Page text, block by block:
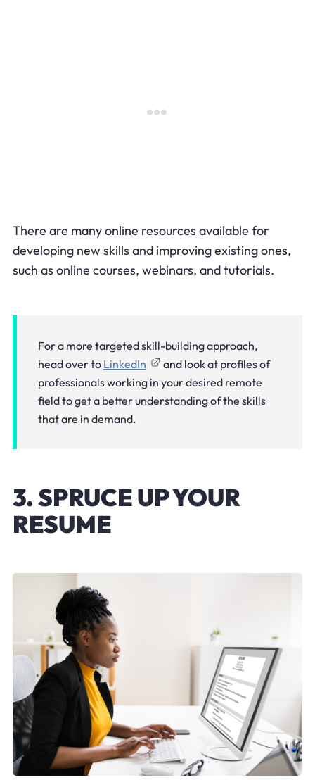
There are many online resources available for
developing new skills and improving existing ones,
such as online courses, webinars, and tutorials.
For a more targeted skill-building approach,
head over to LinkedIn
and look at profiles of
professionals working in your desired remote
field to get a better understanding of the skills
that are in demand.
3. SPRUCE UP YOUR
RESUME